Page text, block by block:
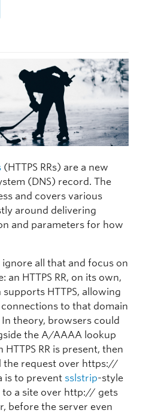
(HTTPS RRs) are a new
(DNS) record. The
and covers various
around delivering
and parameters for how
all that and focus on
an HTTPS RR, on its own,
HTTPS, allowing
to that domain
theory, browsers could
the A/AAAA lookup
RR is present, then
the request over https://
is to prevent sslstrip-style
to a site over http:// gets
before the server even